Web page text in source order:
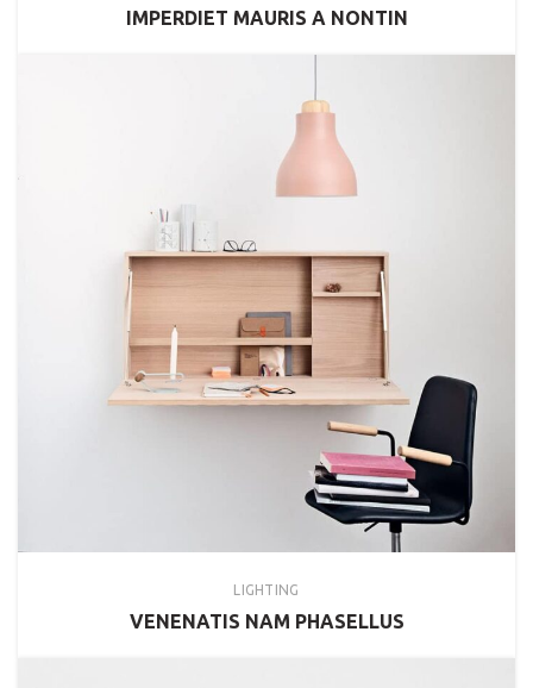
IMPERDIET MAURIS A NONTIN
LIGHTING
VENENATIS NAM PHASELLUS